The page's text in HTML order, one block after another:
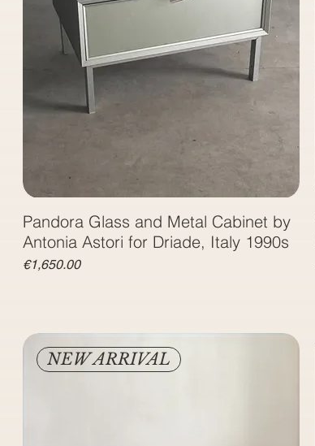
Pandora Glass and Metal Cabinet by
Antonia Astori for Driade, Italy 1990‏s
Price
€1,650.00
NEW ARRIVAL